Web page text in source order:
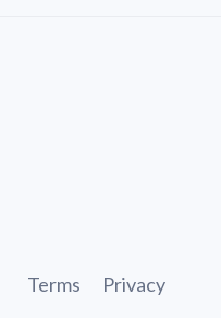
Terms Privacy